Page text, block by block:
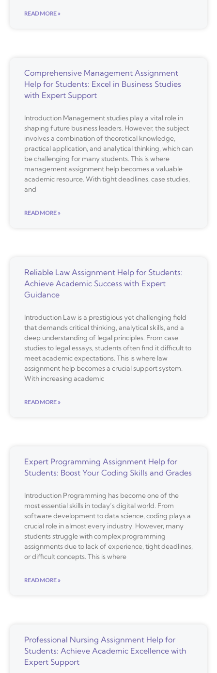
READ MORE »
Comprehensive Management Assignment
Help for Students: Excel in Business Studies
with Expert Support
Introduction Management studies play a vital role in
shaping future business leaders. However, the subject
involves a combination of theoretical knowledge,
practical application, and analytical thinking, which can
be challenging for many students. This is where
management assignment help becomes a valuable
academic resource. With tight deadlines, case studies,
and
READ MORE »
Reliable Law Assignment Help for Students:
Achieve Academic Success with Expert
Guidance
Introduction Law is a prestigious yet challenging field
that demands critical thinking, analytical skills, and a
deep understanding of legal principles. From case
studies to legal essays, students often find it difficult to
meet academic expectations. This is where law
assignment help becomes a crucial support system.
With increasing academic
READ MORE »
Expert Programming Assignment Help for
Students: Boost Your Coding Skills and Grades
Introduction Programming has become one of the
most essential skills in today’s digital world. From
software development to data science, coding plays a
crucial role in almost every industry. However, many
students struggle with complex programming
assignments due to lack of experience, tight deadlines,
or difficult concepts. This is where
READ MORE »
Professional Nursing Assignment Help for
Students: Achieve Academic Excellence with
Expert Support